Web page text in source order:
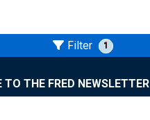
Filter 1
TO THE FRED NEWSLETTER